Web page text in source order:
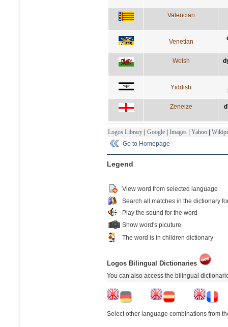
Valencian
Venetian
Welsh
Yiddish
Zeneize
Logos Library | Google | Images | Yahoo |
Go to Homepage
Legend
View word from selected language
Search all matches in the dictionary
Play the sound for the word
Show word's picuture
The word is in children dictionary
Logos Bilingual Dictionaries
You can also access the bilingual
Select other language combinations from